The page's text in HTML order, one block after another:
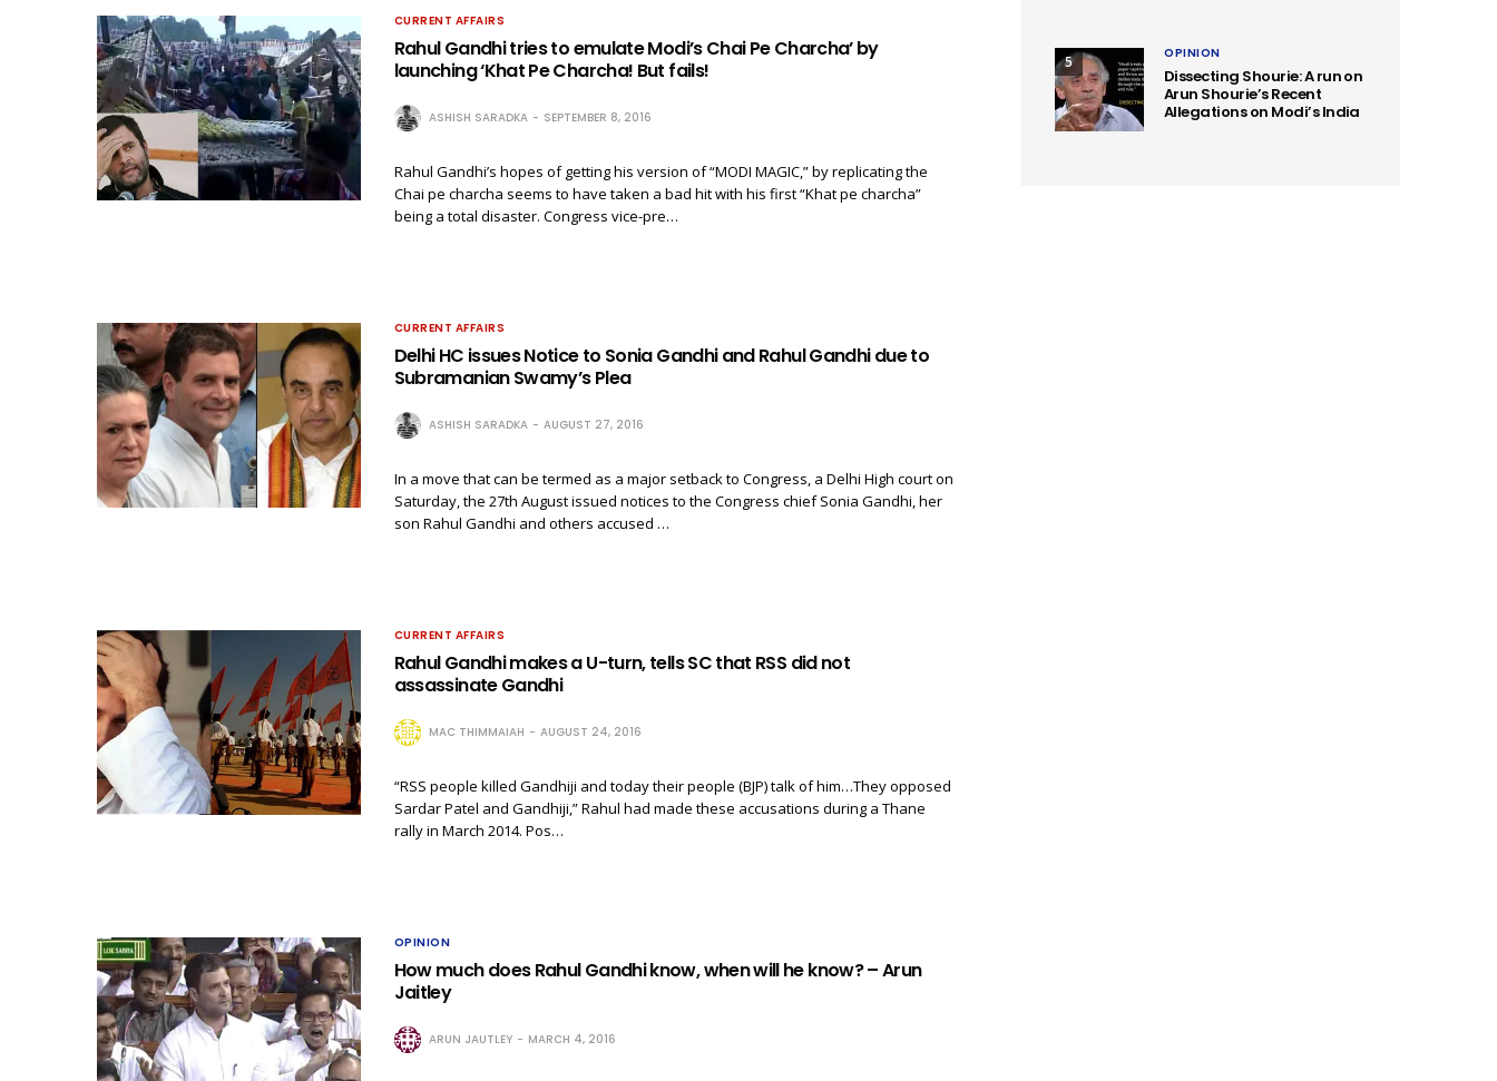
CURRENT AFFAIRS
Rahul Gandhi tries to emulate Modi’s Chai Pe Charcha’ by
launching ‘Khat Pe Charcha! But fails!
ASHISH SARADKA SEPTEMBER 8, 2016
Rahul Gandhi’s hopes of getting his version of “MODI MAGIC,” by replicating the
Chai pe charcha seems to have taken a bad hit with his first “Khat pe charcha”
being a total disaster. Congress vice-pre…
CURRENT AFFAIRS
Delhi HC issues Notice to Sonia Gandhi and Rahul Gandhi due to
Subramanian Swamy’s Plea
ASHISH SARADKA AUGUST 27, 2016
In a move that can be termed as a major setback to Congress, a Delhi High court on
Saturday, the 27th August issued notices to the Congress chief Sonia Gandhi, her
son Rahul Gandhi and others accused …
CURRENT AFFAIRS
Rahul Gandhi makes a U-turn, tells SC that RSS did not
assassinate Gandhi
MAC THIMMAIAH AUGUST 24, 2016
“RSS people killed Gandhiji and today their people (BJP) talk of him…They opposed
Sardar Patel and Gandhiji,” Rahul had made these accusations during a Thane
rally in March 2014. Pos…
OPINION
How much does Rahul Gandhi know, when will he know? – Arun
Jaitley
ARUN JAUTLEY MARCH 4, 2016
5 OPINION
Dissecting Shourie: A run on
Arun Shourie’s Recent
Allegations on Modi’s India